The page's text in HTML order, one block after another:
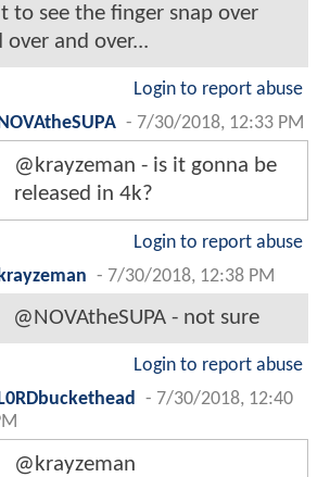
to see the finger snap over
over and over...
Login to report abuse
NOVAtheSUPA - 7/30/2018, 12:33 PM
@krayzeman - is it gonna be
released in 4k?
Login to report abuse
krayzeman - 7/30/2018, 12:38 PM
@NOVAtheSUPA - not sure
Login to report abuse
L0RDbuckethead
- 7/30/2018, 12:40
@krayzeman